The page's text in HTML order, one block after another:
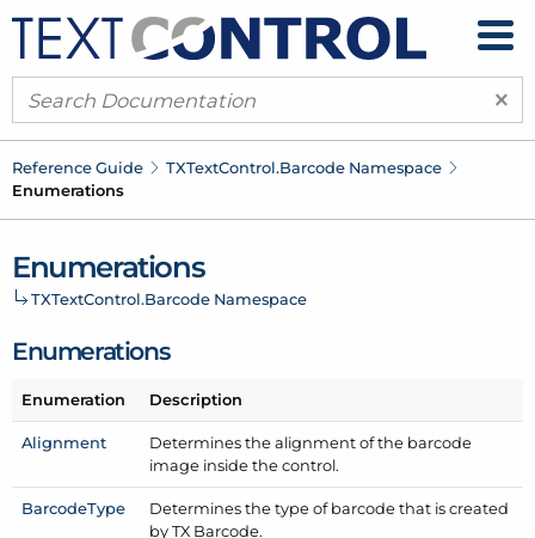
×
Reference Guide TXTextControl.Barcode Namespace
Enumerations
Enumerations
TXTextControl.Barcode Namespace
Enumerations
Enumeration Description
Alignment
Determines the alignment of the barcode
image inside the control.
BarcodeType
Determines the type of barcode that is created
by TX Barcode.